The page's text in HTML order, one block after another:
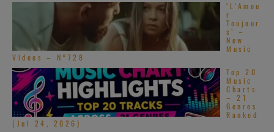
‘L’Amou
r
Toujour
s’ –
New
Music
Videos – N°728
Top 20
Music
Charts
– 21
Genres
Ranked
(Jul 24, 2026)